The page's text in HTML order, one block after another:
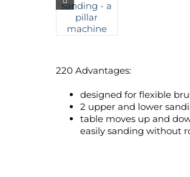
220 Advantages:
designed for flexible
2 upper and lower
table moves up and
easily sanding without